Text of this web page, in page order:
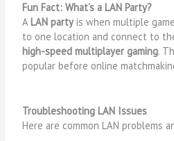
Fun Fact: What’s a LAN Party?
A LAN party is when multiple
to one location and connect to
high-speed multiplayer gaming.
popular before online
Troubleshooting LAN Issues
Here are common LAN problems